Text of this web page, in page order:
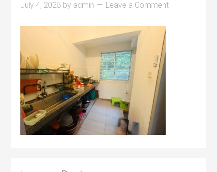
July 4, 2025 by admin Leave a Comment